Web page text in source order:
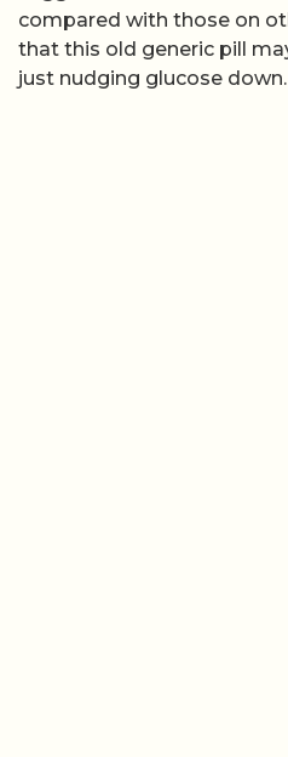
compared with those on
that this old generic pill
just nudging glucose down.